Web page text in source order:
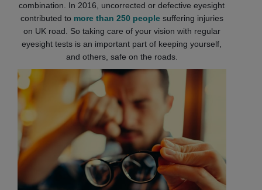
combination. In 2016, uncorrected or defective eyesight
contributed to more than 250 peoplesuffering injuries
on UK road. So taking care of your vision with regular
eyesight tests is an important part of keeping yourself,
and others, safe on the roads.